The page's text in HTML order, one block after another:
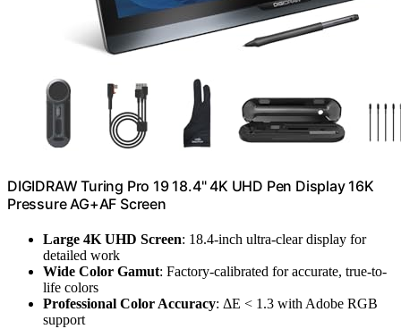
DIGIDRAW Turing Pro 19 18.4" 4K UHD Pen Display 16K
Pressure AG+AF Screen
Large 4K UHD Screen: 18.4-inch ultra-clear display for
detailed work
Wide Color Gamut: Factory-calibrated for accurate, true-to-
life colors
Professional Color Accuracy: ΔE < 1.3 with Adobe RGB
support